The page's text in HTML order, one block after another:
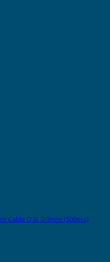
Cable O.D. 2-3mm (500pcs)